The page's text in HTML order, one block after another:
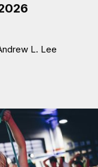
L. Lee